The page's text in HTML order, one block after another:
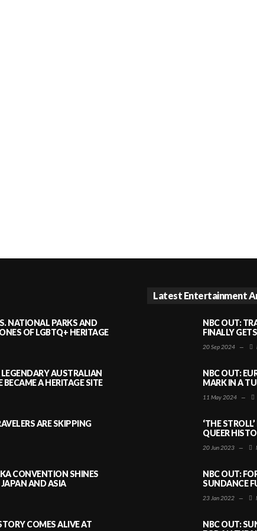
NATIONAL PARKS AND
OF LGBTQ+ HERITAGE
AUSTRALIAN
A HERITAGE SITE
ARE SKIPPING
CONVENTION SHINES
AND ASIA
COMES ALIVE AT
Latest Entertainment
NBC OUT:
FINALLY
20 Sep 2024 —
NBC OUT:
MARK IN A
11 May 2024 —
‘THE
QUEER
20 Jun 2023 —
NBC OUT:
SUNDANCE
23 Jan 2022 —
NBC OUT: